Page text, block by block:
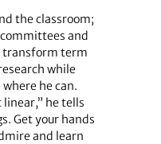
the classroom;
and
transform term
while
he can.
linear,” he tells
Get your hands
and learn